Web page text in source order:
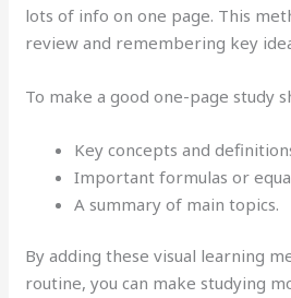
lots of info on one page. This
review and remembering key
To make a good one-page study
Key concepts and
Important formulas or
A summary of main topics.
By adding these visual learning
routine, you can make studying